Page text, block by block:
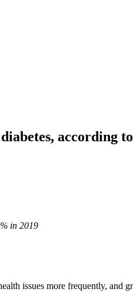
according
in 2019
issues more frequently, and